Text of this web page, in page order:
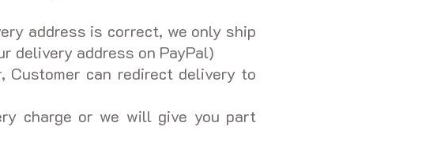
address is correct, we only ship
delivery address on PayPal)
can redirect delivery to
charge or we will give you part